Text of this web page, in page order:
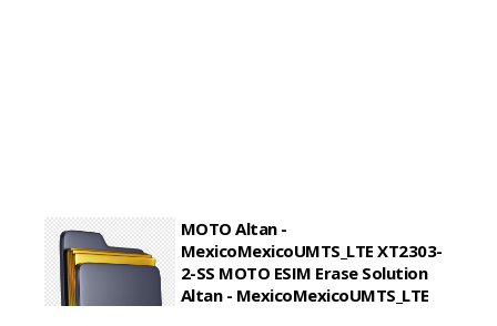
MOTO Altan -
MexicoMexicoUMTS_LTE XT2303-
2-SS MOTO ESIM Erase Solution
Altan - MexicoMexicoUMTS_LTE